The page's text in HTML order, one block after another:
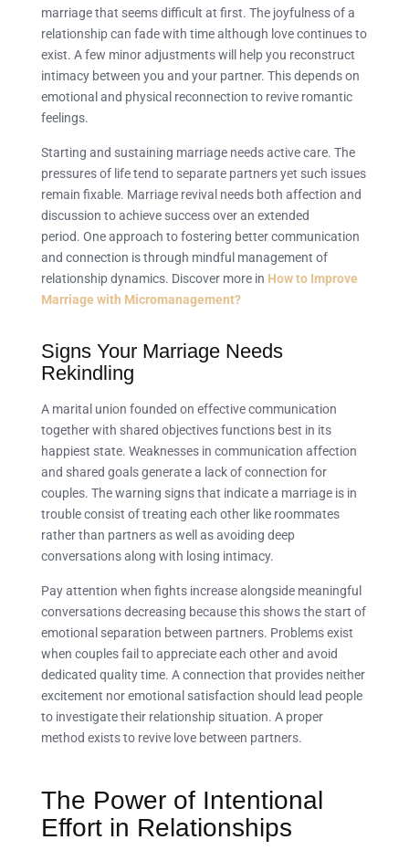
marriage that seems difficult at first. The joyfulness of a
relationship can fade with time although love continues to
exist. A few minor adjustments will help you reconstruct
intimacy between you and your partner. This depends on
emotional and physical reconnection to revive romantic
feelings.
Starting and sustaining marriage needs active care. The
pressures of life tend to separate partners yet such issues
remain fixable. Marriage revival needs both affection and
discussion to achieve success over an extended
period. One approach to fostering better communication
and connection is through mindful management of
relationship dynamics. Discover more in How to Improve
Marriage with Micromanagement?
Signs Your Marriage Needs
Rekindling
A marital union founded on effective communication
together with shared objectives functions best in its
happiest state. Weaknesses in communication affection
and shared goals generate a lack of connection for
couples. The warning signs that indicate a marriage is in
trouble consist of treating each other like roommates
rather than partners as well as avoiding deep
conversations along with losing intimacy.
Pay attention when fights increase alongside meaningful
conversations decreasing because this shows the start of
emotional separation between partners. Problems exist
when couples fail to appreciate each other and avoid
dedicated quality time. A connection that provides neither
excitement nor emotional satisfaction should lead people
to investigate their relationship situation. A proper
method exists to revive love between partners.
The Power of Intentional
Effort in Relationships